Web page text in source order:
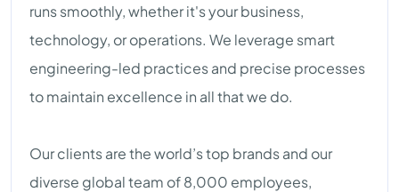
runs smoothly, whether it's your business,
technology, or operations. We leverage smart
engineering-led practices and precise processes
to maintain excellence in all that we do.
Our clients are the world’s top brands and our
diverse global team of 8,000 employees,